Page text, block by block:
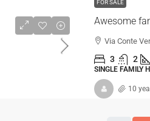
FOR SALE
Awesome
Via Conte
3 2
SINGLE FAMILY
10